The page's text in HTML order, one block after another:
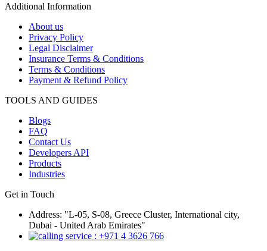
Additional Information
About us
Privacy Policy
Legal Disclaimer
Insurance Terms & Conditions
Terms & Conditions
Payment & Refund Policy
TOOLS AND GUIDES
Blogs
FAQ
Contact Us
Developers API
Products
Industries
Get in Touch
Address: "L-05, S-08, Greece Cluster, International city,
Dubai - United Arab Emirates"
: +971 4 3626 766